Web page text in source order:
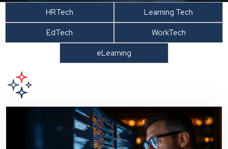
HRTech
Learning Tech
EdTech
WorkTech
eLearning